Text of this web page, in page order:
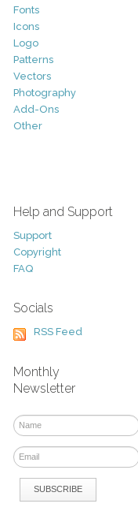
Fonts
Icons
Logo
Patterns
Vectors
Photography
Add-Ons
Other
Help and Support
Support
Copyright
FAQ
Socials
RSS Feed
Monthly
Newsletter